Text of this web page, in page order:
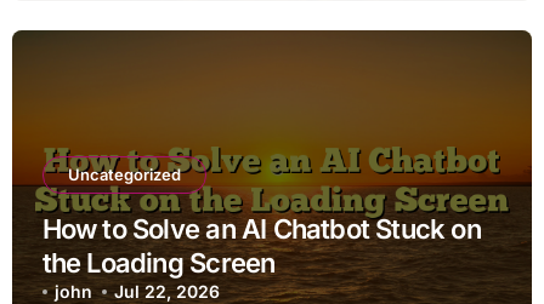
Uncategorized
How to Solve an AI Chatbot Stuck on
the Loading Screen
john Jul 22, 2026